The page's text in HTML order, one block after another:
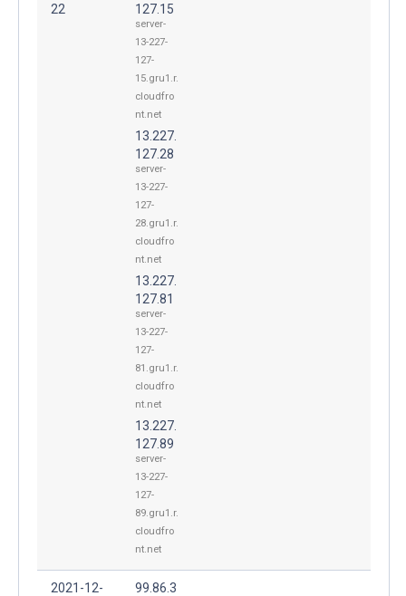
22
127.15
server-
13-227-
127-
15.gru1.r.
cloudfro
nt.net
13.227.
127.28
server-
13-227-
127-
28.gru1.r.
cloudfro
nt.net
13.227.
127.81
server-
13-227-
127-
81.gru1.r.
cloudfro
nt.net
13.227.
127.89
server-
13-227-
127-
89.gru1.r.
cloudfro
nt.net
2021-12-
99.86.3